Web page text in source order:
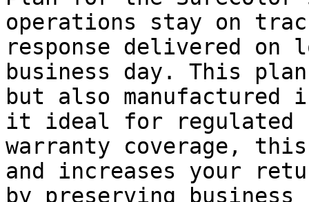
operations stay on
response delivered on
business day. This
but also manufactured
it ideal for regulated
warranty coverage,
and increases your
by preserving